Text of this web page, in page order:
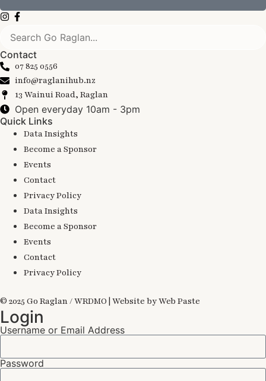
Contact
07 825 0556
info@raglanihub.nz
13 Wainui Road, Raglan
Open everyday 10am - 3pm
Quick Links
Data Insights
Become a Sponsor
Events
Contact
Privacy Policy
Data Insights
Become a Sponsor
Events
Contact
Privacy Policy
© 2025 Go Raglan / WRDMO | Website by Web Paste
Login
Username or Email Address
Password